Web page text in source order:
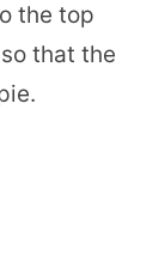
the top
that the